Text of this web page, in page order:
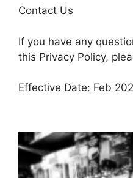
Contact Us
If you have any
this Privacy Policy,
Effective Date: Feb